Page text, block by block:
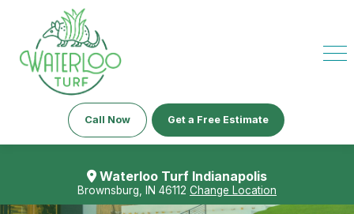
Call Now Get a Free Estimate
Waterloo Turf Indianapolis
Brownsburg, IN 46112 Change Location